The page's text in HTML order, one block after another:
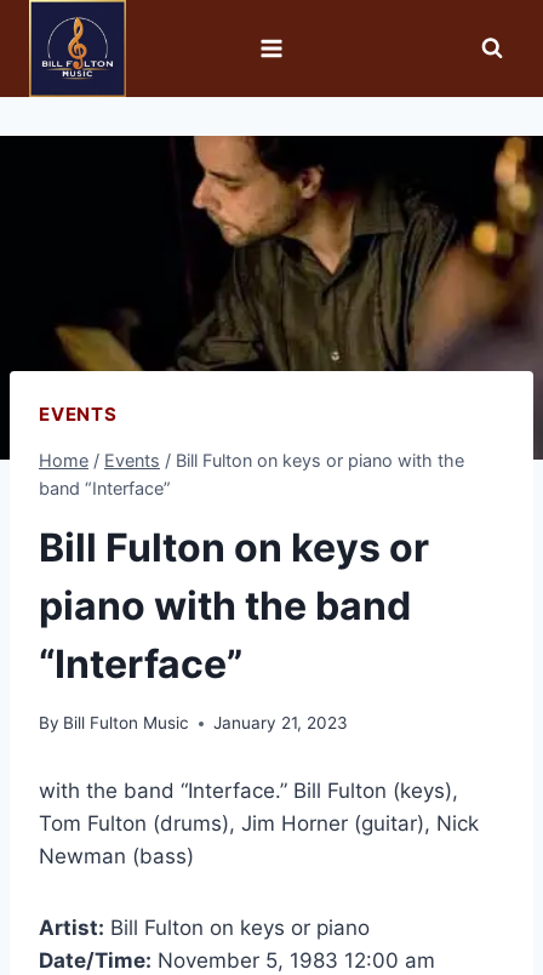
EVENTS
Home / Events / Bill Fulton on keys or piano with the
band “Interface”
Bill Fulton on keys or
piano with the band
“Interface”
By Bill Fulton Music January 21, 2023
with the band “Interface.” Bill Fulton (keys),
Tom Fulton (drums), Jim Horner (guitar), Nick
Newman (bass)
Artist: Bill Fulton on keys or piano
Date/Time: November 5, 1983 12:00 am